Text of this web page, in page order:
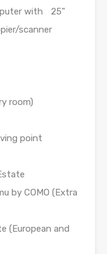
with 25”
scanner
room)
point
by COMO (Extra
(European and